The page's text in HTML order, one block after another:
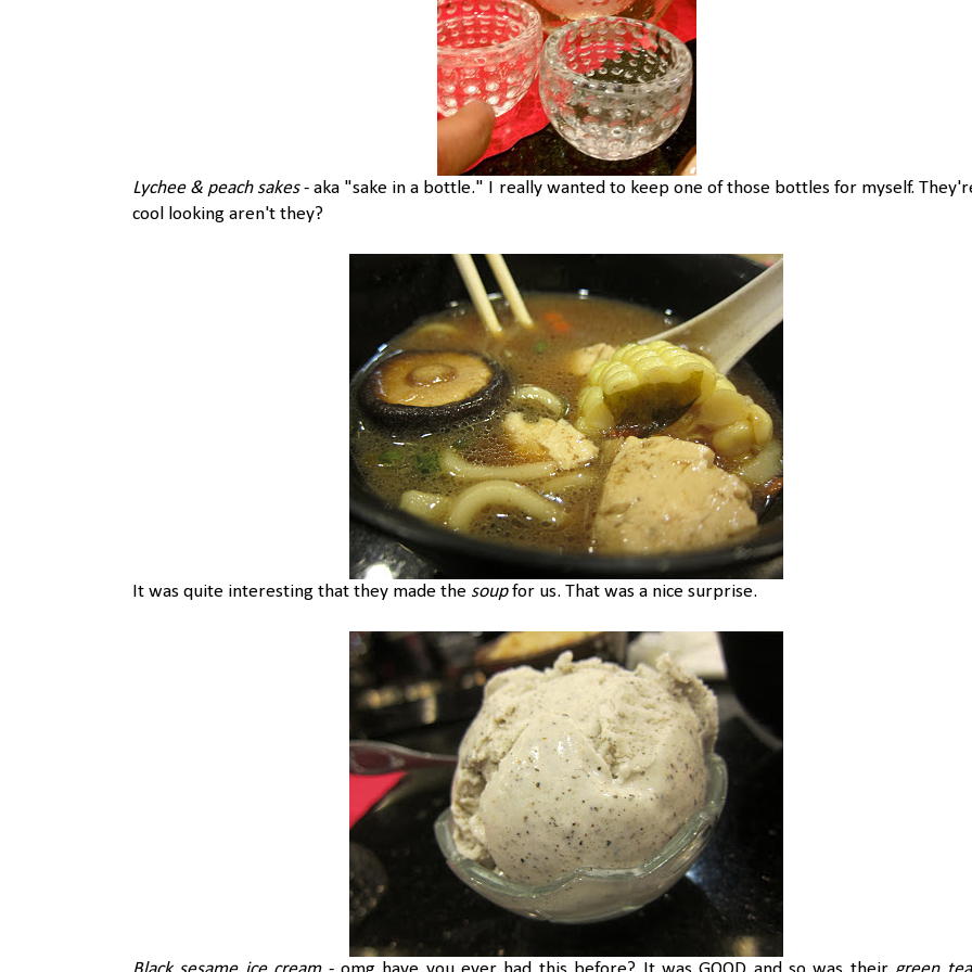
Lychee & peach sakes- aka "sake in a bottle." I really wanted to keep one of those bottles for myself.
cool looking aren't they?
It was quite interesting that they made the soupfor us. That was a nice surprise.